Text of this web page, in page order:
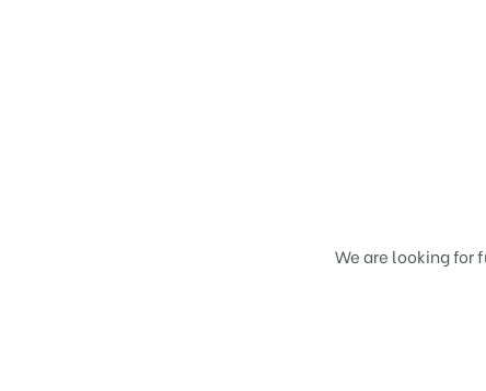
We are looking for